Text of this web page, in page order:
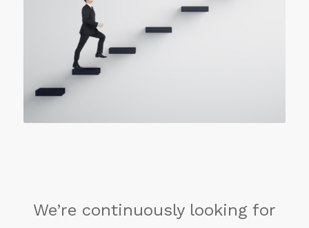
We’re continuously looking for